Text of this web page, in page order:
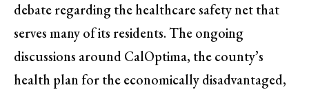
debate regarding the healthcare safety net that
serves many of its residents. The ongoing
discussions around CalOptima, the county’s
health plan for the economically disadvantaged,